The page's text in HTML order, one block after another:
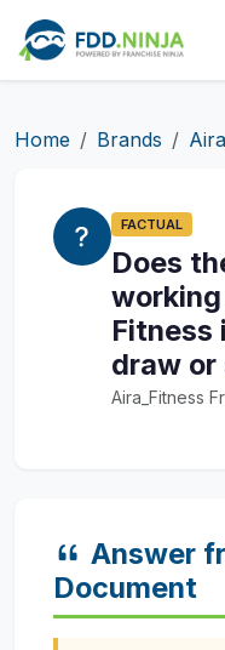
Home Brands
FACTUAL
Does
Fitness
draw or
Aira_Fitness
Answer
Document